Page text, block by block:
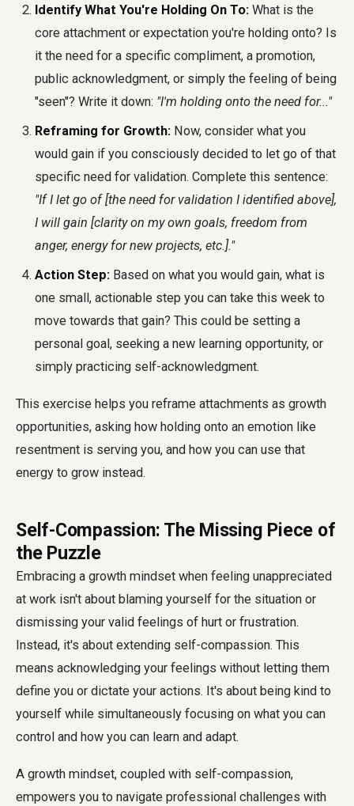
Identify What You're Holding On To: What is the
core attachment or expectation you're holding onto? Is
it the need for a specific compliment, a promotion,
public acknowledgment, or simply the feeling of being
"seen"? Write it down: "I'm holding onto the need for..."
Reframing for Growth: Now, consider what you
would gain if you consciously decided to let go of that
specific need for validation. Complete this sentence:
"If I let go of [the need for validation I identified above],
I will gain [clarity on my own goals, freedom from
anger, energy for new projects, etc.]."
Action Step: Based on what you would gain, what is
one small, actionable step you can take this week to
move towards that gain? This could be setting a
personal goal, seeking a new learning opportunity, or
simply practicing self-acknowledgment.
This exercise helps you reframe attachments as growth
opportunities, asking how holding onto an emotion like
resentment is serving you, and how you can use that
energy to grow instead.
Self-Compassion: The Missing Piece of
the Puzzle
Embracing a growth mindset when feeling unappreciated
at work isn't about blaming yourself for the situation or
dismissing your valid feelings of hurt or frustration.
Instead, it's about extending self-compassion. This
means acknowledging your feelings without letting them
define you or dictate your actions. It's about being kind to
yourself while simultaneously focusing on what you can
control and how you can learn and adapt.
A growth mindset, coupled with self-compassion,
empowers you to navigate professional challenges with